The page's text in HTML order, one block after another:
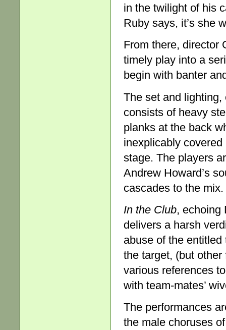
in the twilight of his
Ruby says, it’s she
From there, director
timely play into a
begin with banter
The set and
consists of heavy
planks at the back
inexplicably
stage. The players
Andrew Howard’s
cascades to the mix.
In the Club, echoing
delivers a harsh
abuse of the
the target, (but
various references
with team-mates’
The performances
the male choruses